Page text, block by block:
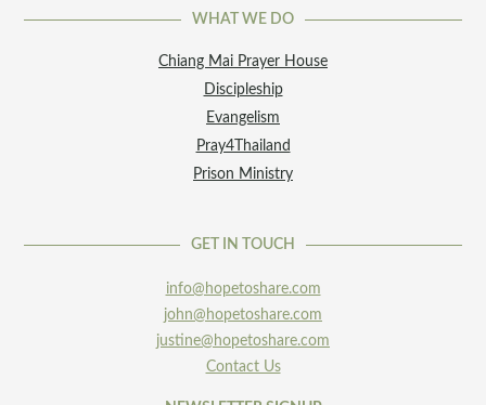
WHAT WE DO
Chiang Mai Prayer House
Discipleship
Evangelism
Pray4Thailand
Prison Ministry
GET IN TOUCH
info@hopetoshare.com
john@hopetoshare.com
justine@hopetoshare.com
Contact Us